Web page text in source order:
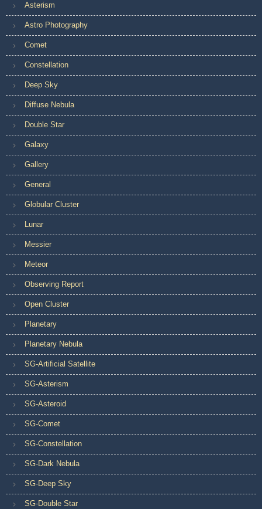
Asterism
Astro Photography
Comet
Constellation
Deep Sky
Diffuse Nebula
Double Star
Galaxy
Gallery
General
Globular Cluster
Lunar
Messier
Meteor
Observing Report
Open Cluster
Planetary
Planetary Nebula
SG-Artificial Satellite
SG-Asterism
SG-Asteroid
SG-Comet
SG-Constellation
SG-Dark Nebula
SG-Deep Sky
SG-Double Star